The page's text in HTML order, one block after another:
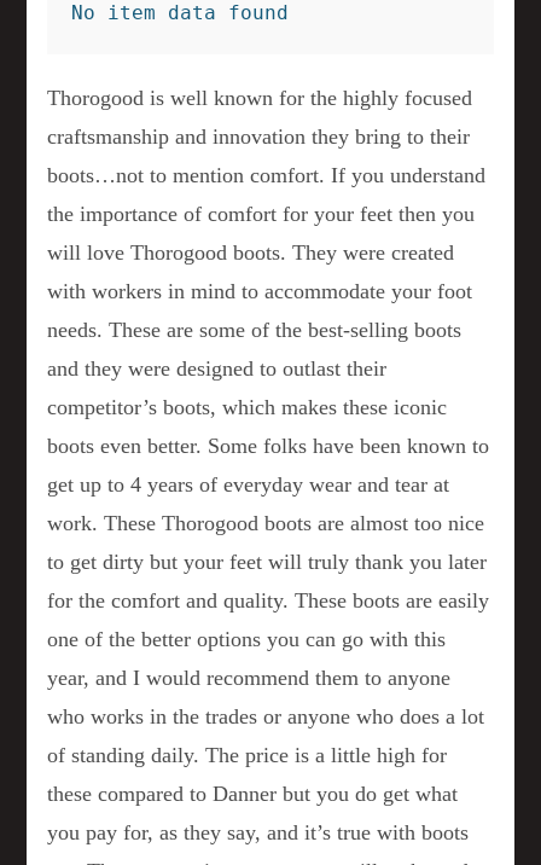
No item data found
Thorogood is well known for the highly focused
craftsmanship and innovation they bring to their
boots…not to mention comfort. If you understand
the importance of comfort for your feet then you
will love Thorogood boots. They were created
with workers in mind to accommodate your foot
needs. These are some of the best-selling boots
and they were designed to outlast their
competitor’s boots, which makes these iconic
boots even better. Some folks have been known to
get up to 4 years of everyday wear and tear at
work. These Thorogood boots are almost too nice
to get dirty but your feet will truly thank you later
for the comfort and quality. These boots are easily
one of the better options you can go with this
year, and I would recommend them to anyone
who works in the trades or anyone who does a lot
of standing daily. The price is a little high for
these compared to Danner but you do get what
you pay for, as they say, and it’s true with boots